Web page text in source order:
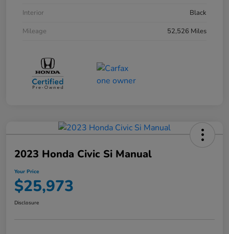
Interior
Black
Mileage
52,526 Miles
2023 Honda Civic Si Manual
Your Price
$25,973
Disclosure